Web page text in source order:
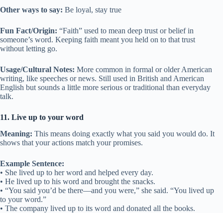
Other ways to say: Be loyal, stay true
Fun Fact/Origin: “Faith” used to mean deep trust or belief in
someone’s word. Keeping faith meant you held on to that trust
without letting go.
Usage/Cultural Notes: More common in formal or older American
writing, like speeches or news. Still used in British and American
English but sounds a little more serious or traditional than everyday
talk.
11. Live up to your word
Meaning: This means doing exactly what you said you would do. It
shows that your actions match your promises.
Example Sentence:
• She lived up to her word and helped every day.
• He lived up to his word and brought the snacks.
• “You said you’d be there—and you were,” she said. “You lived up
to your word.”
• The company lived up to its word and donated all the books.